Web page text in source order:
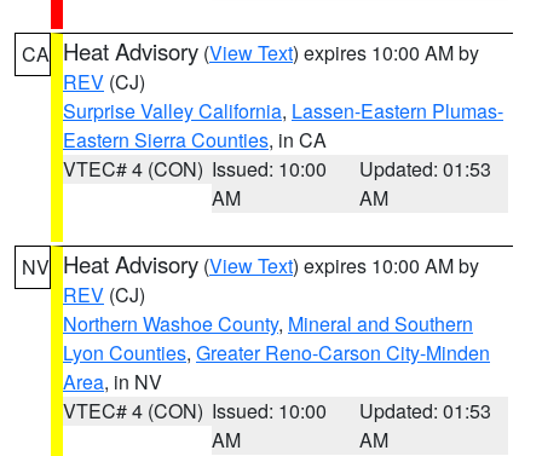
CA Heat Advisory (View Text) expires 10:00 AM by
REV (CJ)
Surprise Valley California, Lassen-Eastern Plumas-
Eastern Sierra Counties, in CA
VTEC# 4 (CON) Issued: 10:00
AM
Updated: 01:53
AM
NV Heat Advisory (View Text) expires 10:00 AM by
REV (CJ)
Northern Washoe County, Mineral and Southern
Lyon Counties, Greater Reno-Carson City-Minden
Area, in NV
VTEC# 4 (CON) Issued: 10:00
AM
Updated: 01:53
AM